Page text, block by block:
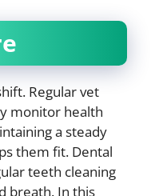
Regular vet
monitor health
a steady
them fit. Dental
teeth cleaning
breath. In this